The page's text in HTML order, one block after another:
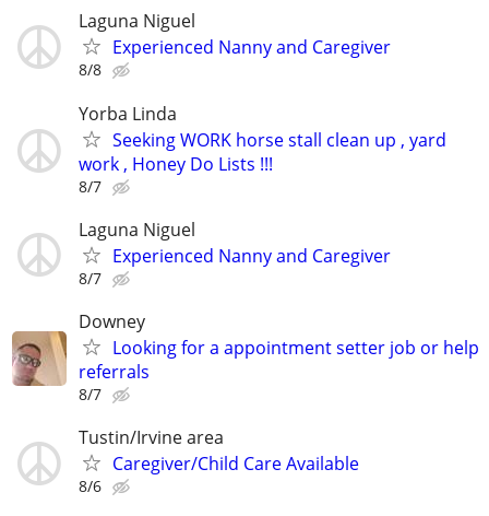
Laguna Niguel
Experienced Nanny and Caregiver
8/8
Yorba Linda
Seeking WORK horse stall clean up , yard
work , Honey Do Lists !!!
8/7
Laguna Niguel
Experienced Nanny and Caregiver
8/7
Downey
Looking for a appointment setter job or help
referrals
8/7
Tustin/Irvine area
Caregiver/Child Care Available
8/6